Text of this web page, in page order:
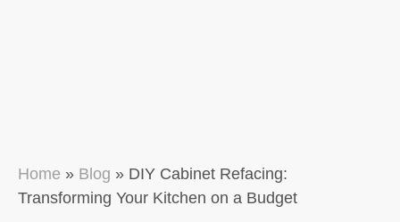
Home » Blog » DIY Cabinet Refacing:
Transforming Your Kitchen on a Budget